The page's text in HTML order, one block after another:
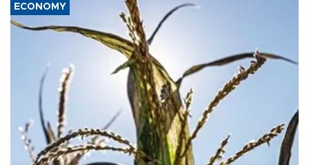
ECONOMY